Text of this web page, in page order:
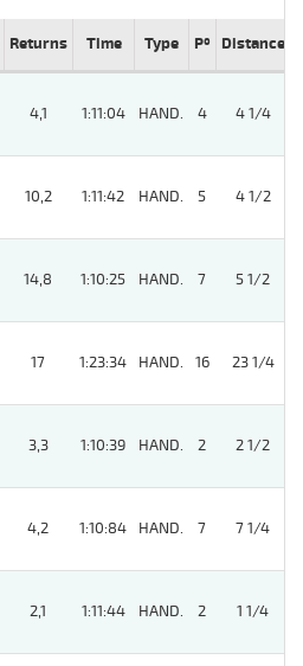
Returns Time Type Pº Distance
4,1 1:11:04 HAND. 4 4 1/4
10,2 1:11:42 HAND. 5 4 1/2
14,8 1:10:25 HAND. 7 5 1/2
17 1:23:34 HAND. 16 23 1/4
3,3 1:10:39 HAND. 2 2 1/2
4,2 1:10:84 HAND. 7 7 1/4
2,1 1:11:44 HAND. 2 1 1/4